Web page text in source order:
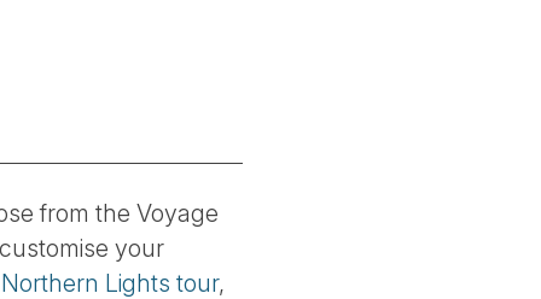
from the Voyage
your
Lights tour,